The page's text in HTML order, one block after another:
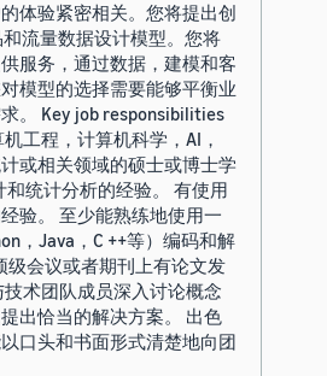
体验紧密相关。您将提出创
流量数据设计模型。您将
服务，通过数据，建模和客
模型的选择需要能够平衡业
。 Key job responsibilities
工程，计算机科学，AI，
或相关领域的硕士或博士学
和统计分析的经验。 有使用
验。 至少能熟练地使用一
，Java，C ++等）编码和解
级会议或者期刊上有论文发
术团队成员深入讨论概念
出恰当的解决方案。 出色
口头和书面形式清楚地向团